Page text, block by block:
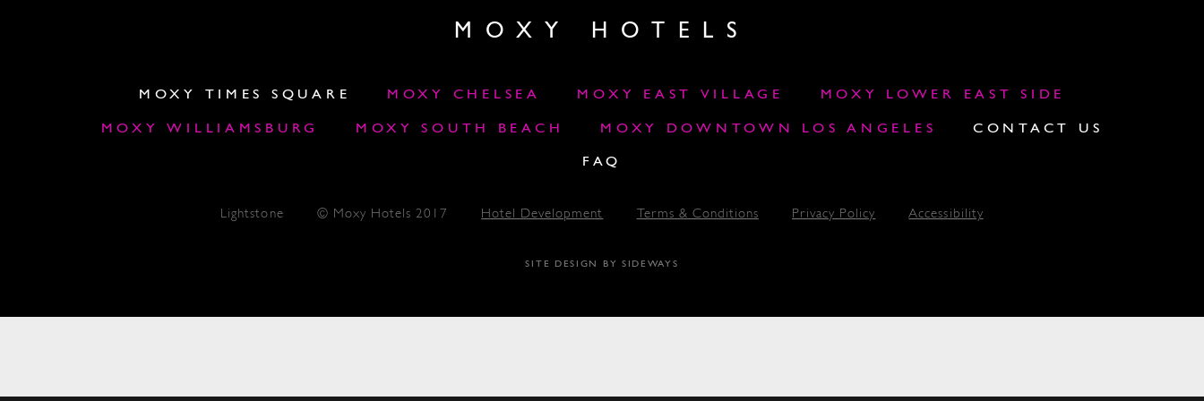
MOXY HOTELS
MOXY TIMES SQUARE MOXY CHELSEA MOXY EAST VILLAGE MOXY LOWER EAST SIDE
MOXY WILLIAMSBURG MOXY SOUTH BEACH MOXY DOWNTOWN LOS ANGELES CONTACT US
FAQ
Lightstone © Moxy Hotels 2017 Hotel Development Terms & Conditions Privacy Policy Accessibility
SITE DESIGN BY SIDEWAYS